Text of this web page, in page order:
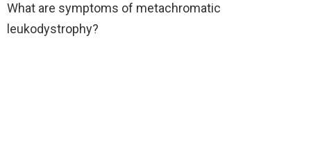
What are symptoms of metachromatic
leukodystrophy?